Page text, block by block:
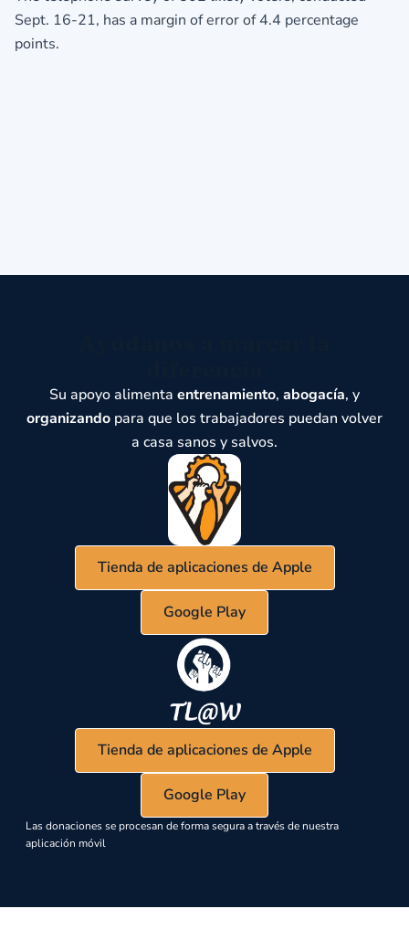
Sept. 16-21, has a margin of error of 4.4 percentage
points.
Su apoyo alimenta entrenamiento, abogacía, y
organizando para que los trabajadores puedan volver
a casa sanos y salvos.
Tienda de aplicaciones de Apple
Google Play
Tienda de aplicaciones de Apple
Google Play
Las donaciones se procesan de forma segura a través de nuestra
aplicación móvil